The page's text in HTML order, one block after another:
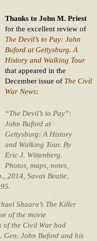
Thanks to John M. Priest
for the excellent review of
The Devil’s to Pay: John
Buford at Gettysburg. A
History and Walking Tour
that appeared in the
December issue of The Civil
War News:
“The Devil’s to Pay”:
John Buford at
Gettysburg: A History
and Walking Tour. By
Eric J. Wittenberg.
Photos, maps, notes,
2014, Savas Beatie,
Shaara’s The Killer
of the movie
of the Civil War had
John Buford and his